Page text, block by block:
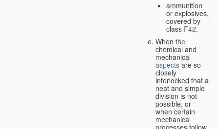
ammunition
or explosives,
covered by
class F42.
When the
chemical and
mechanical
aspects are so
closely
interlocked that a
neat and simple
division is not
possible, or
when certain
mechanical
processes follow